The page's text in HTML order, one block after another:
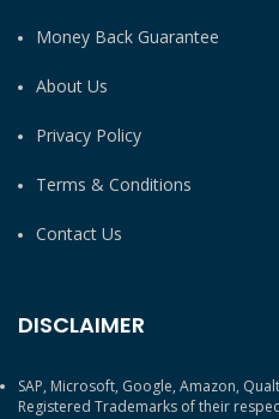
Money Back Guarantee
About Us
Privacy Policy
Terms & Conditions
Contact Us
DISCLAIMER
SAP, Microsoft, Google, Amazon,
Registered Trademarks of their